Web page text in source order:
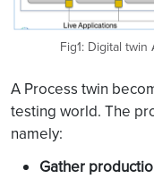
Fig1: Digital
A Process twin
testing world. The
namely:
Gather